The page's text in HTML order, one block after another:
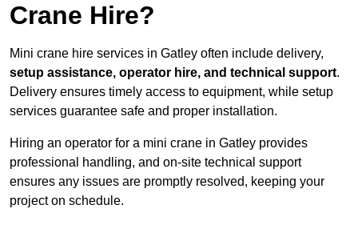
Crane Hire?
Mini crane hire services in Gatley often include delivery,
setup assistance, operator hire, and technical support.
Delivery ensures timely access to equipment, while setup
services guarantee safe and proper installation.
Hiring an operator for a mini crane in Gatley provides
professional handling, and on-site technical support
ensures any issues are promptly resolved, keeping your
project on schedule.